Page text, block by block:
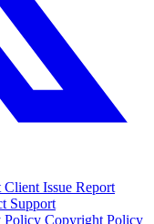
Client Issue Report
Support
Policy Copyright Policy